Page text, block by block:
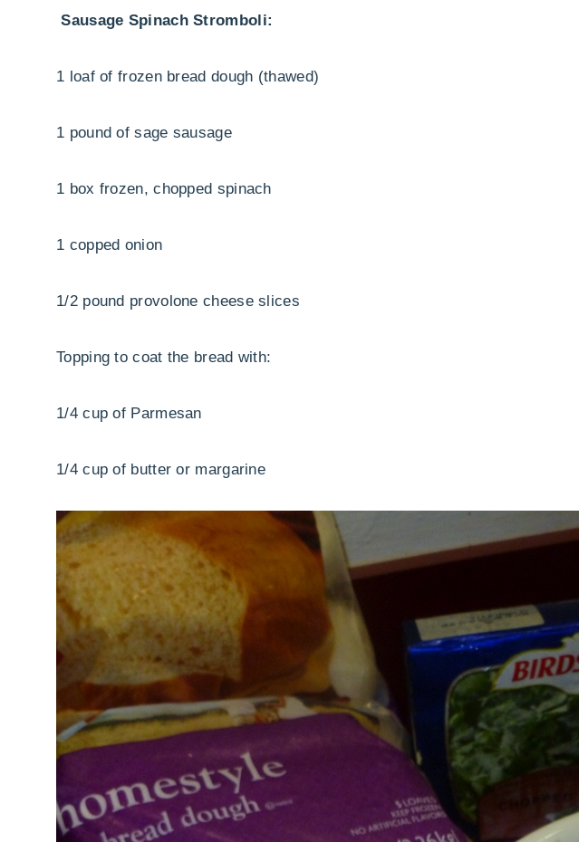
Sausage Spinach Stromboli:
1 loaf of frozen bread dough (thawed)
1 pound of sage sausage
1 box frozen, chopped spinach
1 copped onion
1/2 pound provolone cheese slices
Topping to coat the bread with:
1/4 cup of Parmesan
1/4 cup of butter or margarine